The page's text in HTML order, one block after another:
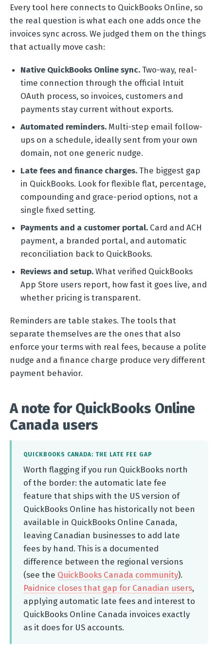
Every tool here connects to QuickBooks Online, so
the real question is what each one adds once the
invoices sync across. We judged them on the things
that actually move cash:
Native QuickBooks Online sync. Two-way, real-
time connection through the official Intuit
OAuth process, so invoices, customers and
payments stay current without exports.
Automated reminders. Multi-step email follow-
ups on a schedule, ideally sent from your own
domain, not one generic nudge.
Late fees and finance charges. The biggest gap
in QuickBooks. Look for flexible flat, percentage,
compounding and grace-period options, not a
single fixed setting.
Payments and a customer portal. Card and ACH
payment, a branded portal, and automatic
reconciliation back to QuickBooks.
Reviews and setup. What verified QuickBooks
App Store users report, how fast it goes live, and
whether pricing is transparent.
Reminders are table stakes. The tools that
separate themselves are the ones that also
enforce your terms with real fees, because a polite
nudge and a finance charge produce very different
payment behavior.
A note for QuickBooks Online
Canada users
QUICKBOOKS CANADA: THE LATE FEE GAP
Worth flagging if you run QuickBooks north
of the border: the automatic late fee
feature that ships with the US version of
QuickBooks Online has historically not been
available in QuickBooks Online Canada,
leaving Canadian businesses to add late
fees by hand. This is a documented
difference between the regional versions
(see the QuickBooks Canada community).
Paidnice closes that gap for Canadian users,
applying automatic late fees and interest to
QuickBooks Online Canada invoices exactly
as it does for US accounts.